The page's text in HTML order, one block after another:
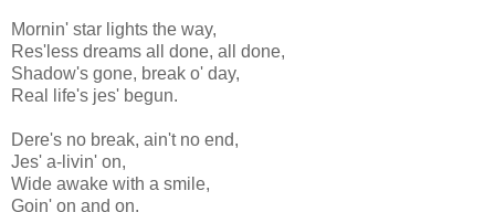
Mornin' star lights the way,
Res'less dreams all done, all done,
Shadow's gone, break o' day,
Real life's jes' begun.
Dere's no break, ain't no end,
Jes' a-livin' on,
Wide awake with a smile,
Goin' on and on.